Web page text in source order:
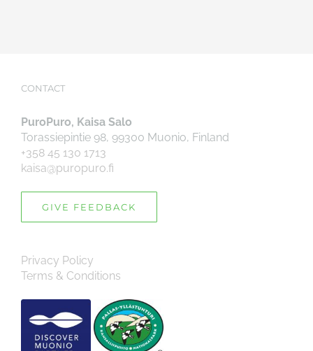
CONTACT
PuroPuro, Kaisa Salo
Torassiepintie 98, 99300 Muonio, Finland
+358 45 130 1713
kaisa@puropuro.fi
GIVE FEEDBACK
Privacy Policy
Terms & Conditions